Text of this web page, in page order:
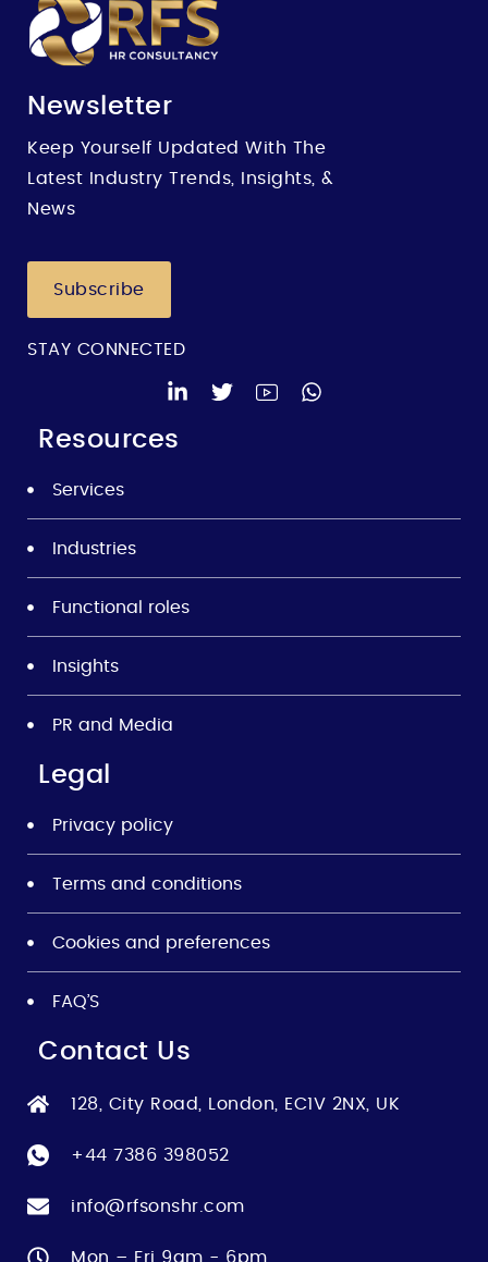
Newsletter
Keep Yourself Updated With The
Latest Industry Trends, Insights, &
News
Subscribe
STAY CONNECTED
Resources
Services
Industries
Functional roles
Insights
PR and Media
Legal
Privacy policy
Terms and conditions
Cookies and preferences
FAQ’S
Contact Us
128, City Road, London, EC1V 2NX, UK
+44 7386 398052
info@rfsonshr.com
Mon – Fri 9am - 6pm